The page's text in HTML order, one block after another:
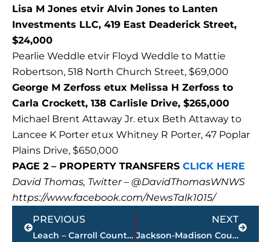
Lisa M Jones etvir Alvin Jones to Lanten
Investments LLC, 419 East Deaderick Street,
$24,000
Pearlie Weddle etvir Floyd Weddle to Mattie
Robertson, 518 North Church Street, $69,000
George M Zerfoss etux Melissa H Zerfoss to
Carla Crockett, 138 Carlisle Drive, $265,000
Michael Brent Attaway Jr. etux Beth Attaway to
Lancee K Porter etux Whitney R Porter, 47 Poplar
Plains Drive, $650,000
PAGE 2 – PROPERTY TRANSFERS CLICK HERE
David Thomas, Twitter – @DavidThomasWNWS
https://www.facebook.com/NewsTalk1015/
Prev
PREVIOUS
Leach – Carroll County Law Enforcement should be thanked after drug arrests
NEXT
Jackson-Madison County obituaries – courtesy Arrington Funeral Directors
Next